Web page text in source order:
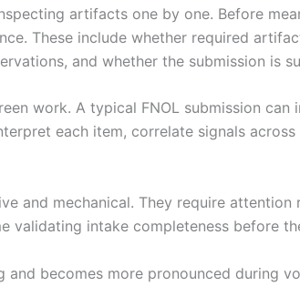
artifacts one by one. Before
These include whether required
and whether the submission is
work. A typical FNOL submission
each item, correlate signals
and mechanical. They require
validating intake completeness before
becomes more pronounced during